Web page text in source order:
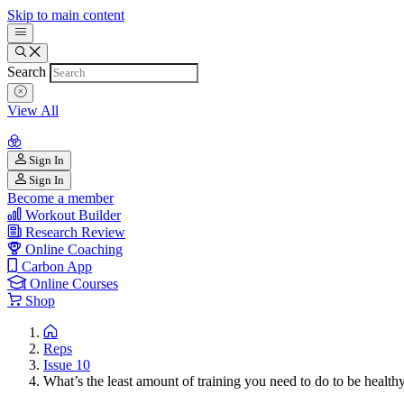
Skip to main content
Search
View All
Sign In
Sign In
Become a member
Workout Builder
Research Review
Online Coaching
Carbon App
Online Courses
Shop
Reps
Issue 10
What’s the least amount of training you need to do to be